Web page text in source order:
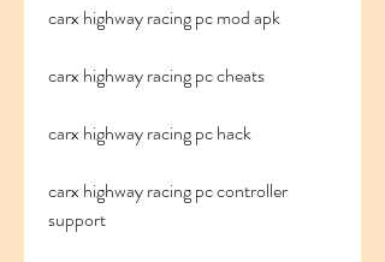
carx highway racing pc mod apk
carx highway racing pc cheats
carx highway racing pc hack
carx highway racing pc controller
support